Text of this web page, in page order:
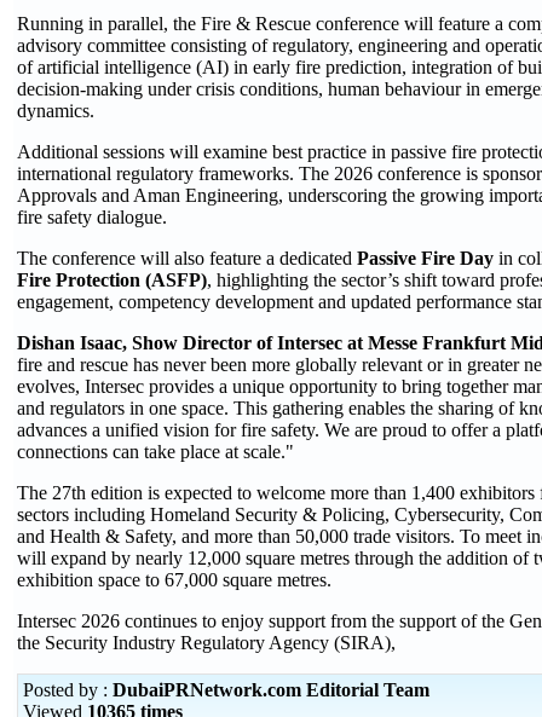
Running in parallel, the Fire & Rescue conference will feature a
advisory committee consisting of regulatory, engineering and
of artificial intelligence (AI) in early fire prediction, integration of
decision-making under crisis conditions, human behaviour in
dynamics.
Additional sessions will examine best practice in passive fire
international regulatory frameworks. The 2026 conference is
Approvals and Aman Engineering, underscoring the growing
fire safety dialogue.
The conference will also feature a dedicated Passive Fire Day in
Fire Protection (ASFP), highlighting the sector’s shift toward
engagement, competency development and updated performance
Dishan Isaac, Show Director of Intersec at Messe Frankfurt
fire and rescue has never been more globally relevant or in greater
evolves, Intersec provides a unique opportunity to bring together
and regulators in one space. This gathering enables the sharing of
advances a unified vision for fire safety. We are proud to offer a
connections can take place at scale."
The 27th edition is expected to welcome more than 1,400
sectors including Homeland Security & Policing, Cybersecurity,
and Health & Safety, and more than 50,000 trade visitors. To meet
will expand by nearly 12,000 square metres through the addition of
exhibition space to 67,000 square metres.
Intersec 2026 continues to enjoy support from the support of the
the Security Industry Regulatory Agency (SIRA),
Posted by : DubaiPRNetwork.com Editorial Team
Viewed 10365 times